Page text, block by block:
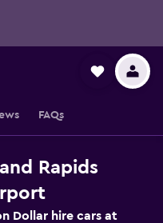
FAQs
Rapids
Dollar hire cars at